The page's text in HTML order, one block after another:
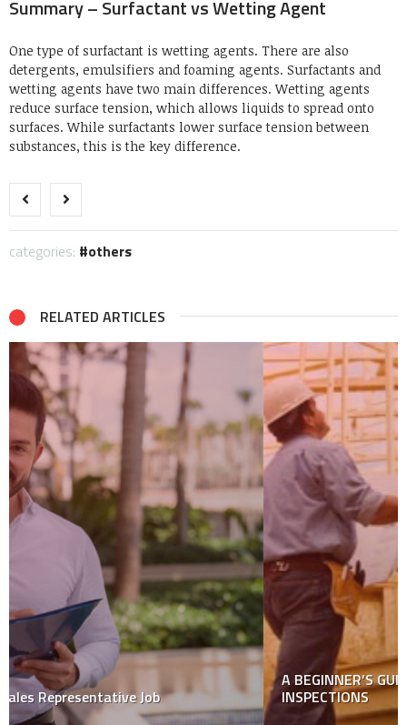
Summary – Surfactant vs Wetting Agent
One type of surfactant is wetting agents. There are also
detergents, emulsifiers and foaming agents. Surfactants and
wetting agents have two main differences. Wetting agents
reduce surface tension, which allows liquids to spread onto
surfaces. While surfactants lower surface tension between
substances, this is the key difference.
categories: others
RELATED ARTICLES
A BEGINNER’S GUIDE TO NEW CONSTRUCTION HOME
INSPECTIONS